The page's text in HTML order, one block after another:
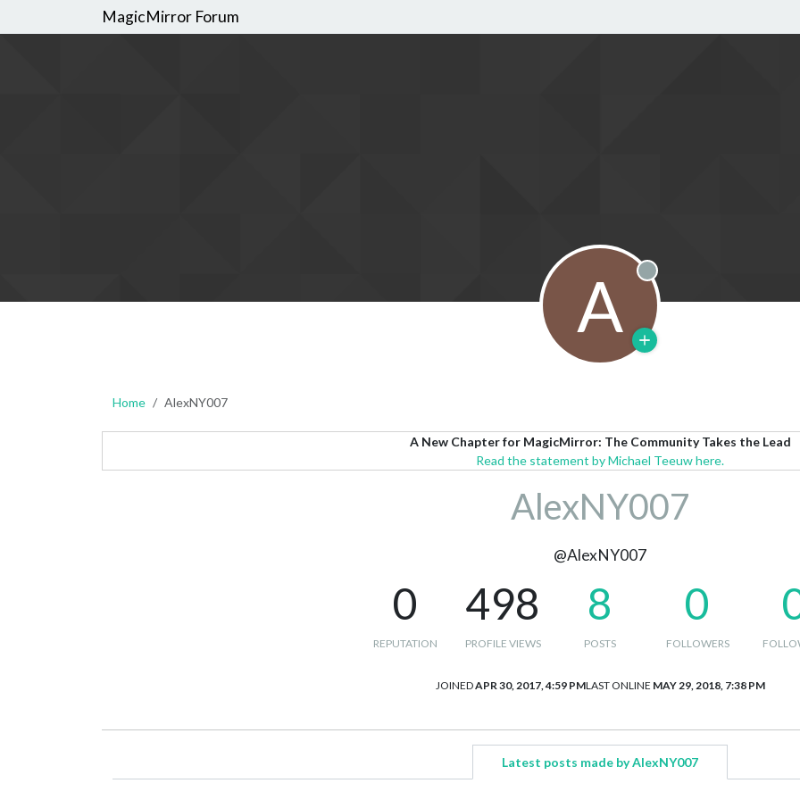
MagicMirror Forum
A Offline
Home AlexNY007
A New Chapter for MagicMirror: The Community Takes the Lead
Read the statement by Michael Teeuw here.
AlexNY007
@AlexNY007
0
REPUTATION
498
PROFILE VIEWS
8
POSTS
0
FOLLOWERS
JOINEDAPR 30, 2017, 4:59 PMLAST ONLINE MAY 29, 2018, 7:38 PM
Latest posts made by AlexNY007